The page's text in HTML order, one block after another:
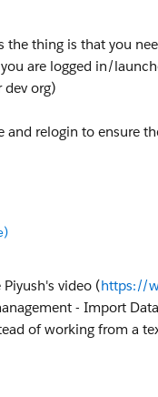
the thing is that you
are logged in/
dev org)
and relogin to ensure
video (https://
- Import
of working from a